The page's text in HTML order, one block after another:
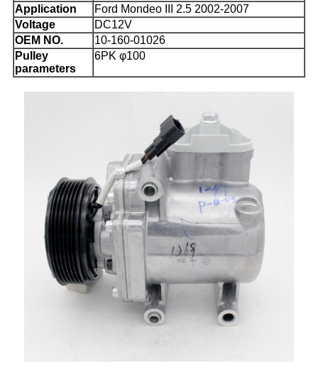
Application
Ford Mondeo III 2.5 2002-2007
Voltage
DC12V
OEM NO.
10-160-01026
Pulley
parameters
6PK φ100